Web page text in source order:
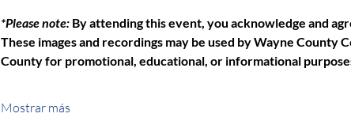
*Please note: By attending this event, you acknowledge and
These images and recordings may be used by Wayne County
County for promotional, educational, or informational
Mostrar más